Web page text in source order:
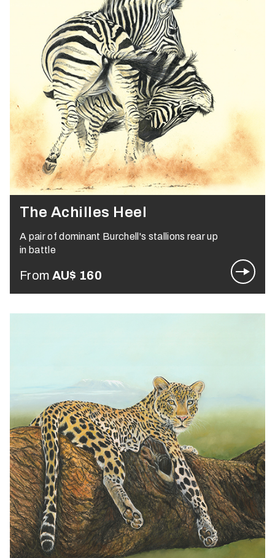
The Achilles Heel
A pair of dominant Burchell's stallions rear up
in battle
From AU$ 160